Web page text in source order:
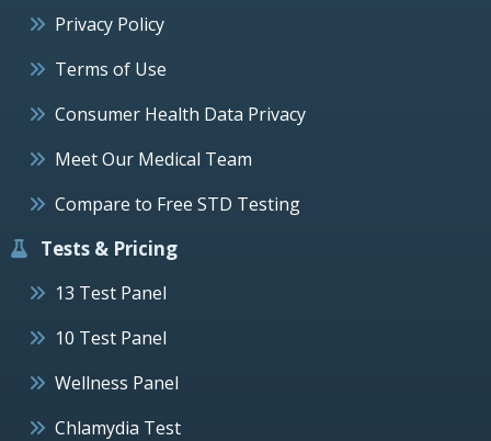
Privacy Policy
Terms of Use
Consumer Health Data Privacy
Meet Our Medical Team
Compare to Free STD Testing
Tests & Pricing
13 Test Panel
10 Test Panel
Wellness Panel
Chlamydia Test